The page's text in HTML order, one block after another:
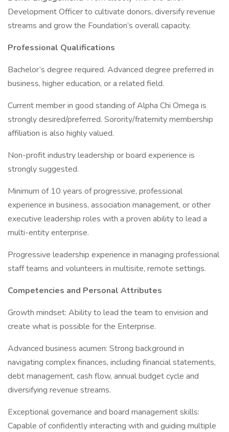
Development Officer to cultivate donors, diversify revenue
streams and grow the Foundation’s overall capacity.
Professional Qualifications
Bachelor’s degree required. Advanced degree preferred in
business, higher education, or a related field.
Current member in good standing of Alpha Chi Omega is
strongly desired/preferred. Sorority/fraternity membership
affiliation is also highly valued.
Non-profit industry leadership or board experience is
strongly suggested.
Minimum of 10 years of progressive, professional
experience in business, association management, or other
executive leadership roles with a proven ability to lead a
multi-entity enterprise.
Progressive leadership experience in managing professional
staff teams and volunteers in multisite, remote settings.
Competencies and Personal Attributes
Growth mindset: Ability to lead the team to envision and
create what is possible for the Enterprise.
Advanced business acumen: Strong background in
navigating complex finances, including financial statements,
debt management, cash flow, annual budget cycle and
diversifying revenue streams.
Exceptional governance and board management skills:
Capable of confidently interacting with and guiding multiple